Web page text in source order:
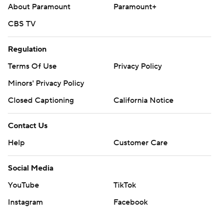
About Paramount
Paramount+
CBS TV
Regulation
Terms Of Use
Privacy Policy
Minors' Privacy Policy
Closed Captioning
California Notice
Contact Us
Help
Customer Care
Social Media
YouTube
TikTok
Instagram
Facebook